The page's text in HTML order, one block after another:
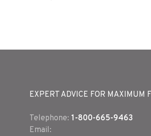
EXPERT ADVICE FOR MAXIMUM
Telephone: 1-800-665-9463
Email: